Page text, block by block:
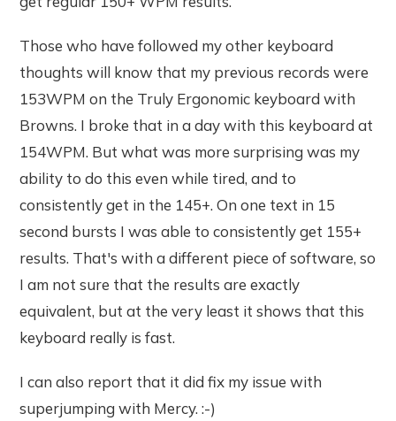
Those who have followed my other keyboard
thoughts will know that my previous records were
153WPM on the Truly Ergonomic keyboard with
Browns. I broke that in a day with this keyboard at
154WPM. But what was more surprising was my
ability to do this even while tired, and to
consistently get in the 145+. On one text in 15
second bursts I was able to consistently get 155+
results. That's with a different piece of software, so
I am not sure that the results are exactly
equivalent, but at the very least it shows that this
keyboard really is fast.
I can also report that it did fix my issue with
superjumping with Mercy. :-)